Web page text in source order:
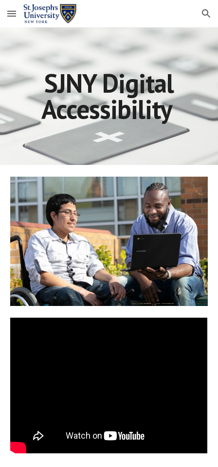
Skip to main content Skip to navigation
SJNY Digital
Accessibility